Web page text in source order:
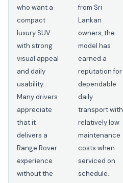
who want a
compact
luxury SUV
with strong
visual appeal
and daily
usability.
Many drivers
appreciate
that it
delivers a
Range Rover
experience
without the
from Sri
Lankan
owners, the
model has
earned a
reputation for
dependable
daily
transport with
relatively low
maintenance
costs when
serviced on
schedule.